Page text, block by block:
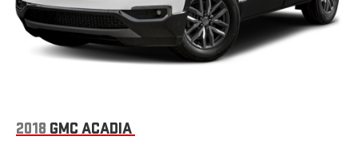
2018 GMC ACADIA